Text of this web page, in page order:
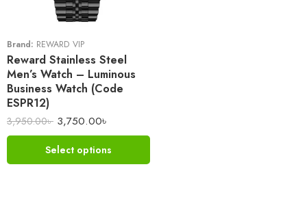
Brand: REWARD VIP
Reward Stainless Steel
Men’s Watch – Luminous
Business Watch (Code
ESPR12)
3,950.00৳ 3,750.00৳
Select options